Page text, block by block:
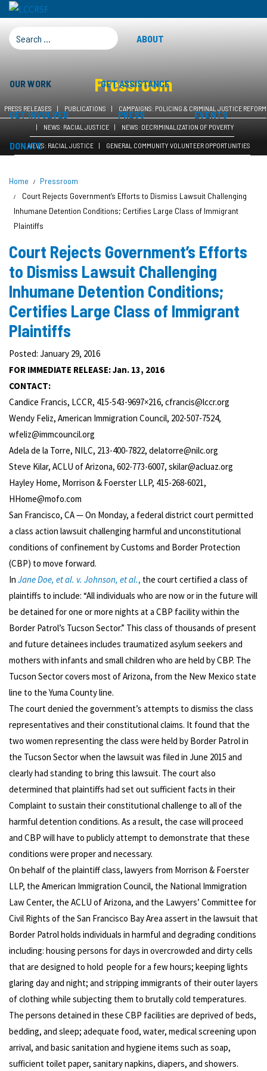
SEARCH FOR:
ABOUT
OUR WORK GET ASSISTANCE
GET INVOLVED PRESS EVENTS
DONATE
Pressroom
PRESS RELEASES PUBLICATIONS CAMPAIGNS: POLICING & CRIMINAL JUSTICE REFORM
NEWS: RACIAL JUSTICE NEWS: DECRIMINALIZATION OF POVERTY
NEWS: RACIAL JUSTICE GENERAL COMMUNITY VOLUNTEER OPPORTUNITIES
Home
Pressroom
Court Rejects Government’s Efforts to Dismiss Lawsuit Challenging
Inhumane Detention Conditions; Certifies Large Class of Immigrant
Plaintiffs
Court Rejects Government’s Efforts
to Dismiss Lawsuit Challenging
Inhumane Detention Conditions;
Certifies Large Class of Immigrant
Plaintiffs
Posted: January 29, 2016
FOR IMMEDIATE RELEASE: Jan. 13, 2016
CONTACT:
Candice Francis, LCCR, 415-543-9697×216, cfrancis@lccr.org
Wendy Feliz, American Immigration Council, 202-507-7524,
wfeliz@immcouncil.org
Adela de la Torre, NILC, 213-400-7822, delatorre@nilc.org
Steve Kilar, ACLU of Arizona, 602-773-6007, skilar@acluaz.org
Hayley Home, Morrison & Foerster LLP, 415-268-6021,
HHome@mofo.com
San Francisco, CA — On Monday, a federal district court permitted
a class action lawsuit challenging harmful and unconstitutional
conditions of confinement by Customs and Border Protection
(CBP) to move forward.
In Jane Doe, et al. v. Johnson, et al., the court certified a class of
plaintiffs to include: “All individuals who are now or in the future will
be detained for one or more nights at a CBP facility within the
Border Patrol’s Tucson Sector.” This class of thousands of present
and future detainees includes traumatized asylum seekers and
mothers with infants and small children who are held by CBP. The
Tucson Sector covers most of Arizona, from the New Mexico state
line to the Yuma County line.
The court denied the government’s attempts to dismiss the class
representatives and their constitutional claims. It found that the
two women representing the class were held by Border Patrol in
the Tucson Sector when the lawsuit was filed in June 2015 and
clearly had standing to bring this lawsuit. The court also
determined that plaintiffs had set out sufficient facts in their
Complaint to sustain their constitutional challenge to all of the
harmful detention conditions. As a result, the case will proceed
and CBP will have to publicly attempt to demonstrate that these
conditions were proper and necessary.
On behalf of the plaintiff class, lawyers from Morrison & Foerster
LLP, the American Immigration Council, the National Immigration
Law Center, the ACLU of Arizona, and the Lawyers’ Committee for
Civil Rights of the San Francisco Bay Area assert in the lawsuit that
Border Patrol holds individuals in harmful and degrading conditions
including: housing persons for days in overcrowded and dirty cells
that are designed to hold people for a few hours; keeping lights
glaring day and night; and stripping immigrants of their outer layers
of clothing while subjecting them to brutally cold temperatures.
The persons detained in these CBP facilities are deprived of beds,
bedding, and sleep; adequate food, water, medical screening upon
arrival, and basic sanitation and hygiene items such as soap,
sufficient toilet paper, sanitary napkins, diapers, and showers.